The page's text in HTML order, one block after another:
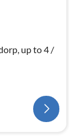
up to 4 /